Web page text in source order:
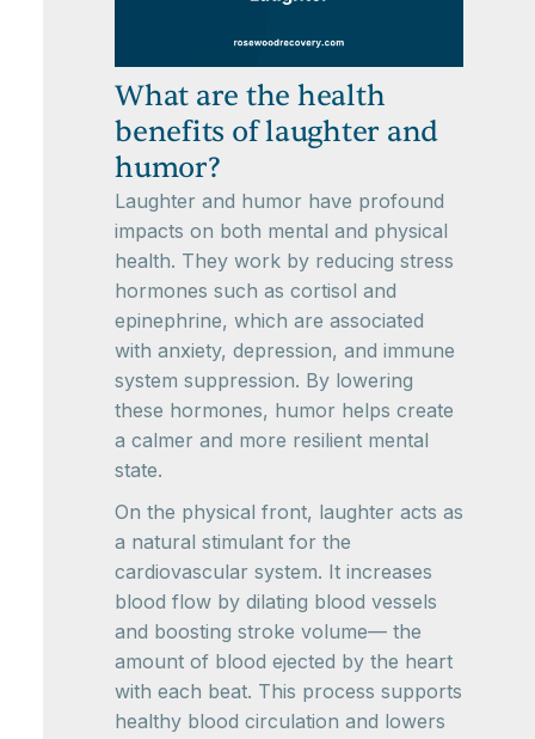
What are the health
benefits of laughter and
humor?
Laughter and humor have profound
impacts on both mental and physical
health. They work by reducing stress
hormones such as cortisol and
epinephrine, which are associated
with anxiety, depression, and immune
system suppression. By lowering
these hormones, humor helps create
a calmer and more resilient mental
state.
On the physical front, laughter acts as
a natural stimulant for the
cardiovascular system. It increases
blood flow by dilating blood vessels
and boosting stroke volume— the
amount of blood ejected by the heart
with each beat. This process supports
healthy blood circulation and lowers